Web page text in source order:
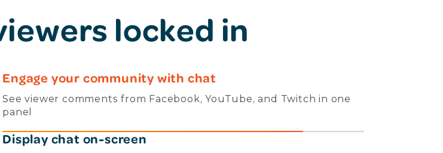
locked in
Engage your community with chat
See viewer comments from Facebook, YouTube, and Twitch in one
panel
Display chat on-screen